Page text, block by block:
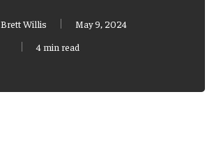
Brett Willis
May 9, 2024
4 min read